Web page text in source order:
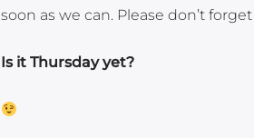
soon as we can. Please don’t
Is it Thursday yet?